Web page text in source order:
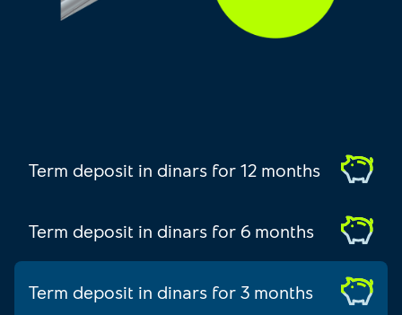
Term deposit in dinars for 12 months
Term deposit in dinars for 6 months
Term deposit in dinars for 3 months